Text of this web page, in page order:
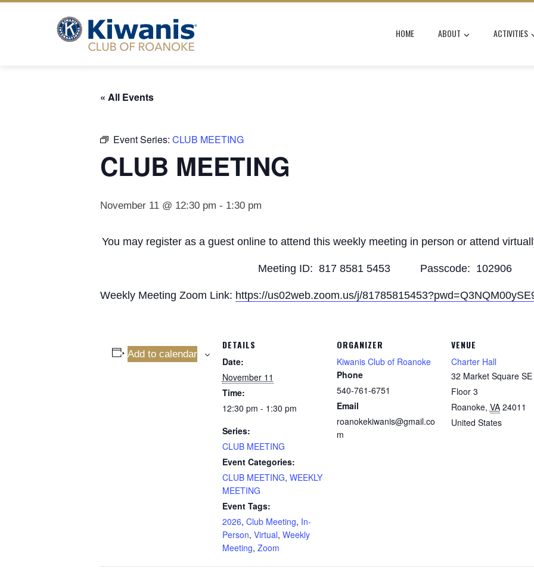
HOME ABOUT ACTIVITIES
« All Events
Event Series: CLUB MEETING
CLUB MEETING
November 11 @ 12:30 pm - 1:30 pm
You may register as a guest online to attend this weekly meeting in person or attend
Meeting ID: 817 8581 5453 Passcode: 102906
Weekly Meeting Zoom Link: https://us02web.zoom.us/j/
Add to calendar
DETAILS
Date:
November 11
Time:
12:30 pm - 1:30 pm
Series:
CLUB MEETING
Event Categories:
CLUB MEETING, WEEKLY
MEETING
Event Tags:
2026, Club Meeting, In-
Person, Virtual, Weekly
Meeting, Zoom
ORGANIZER
Kiwanis Club of Roanoke
Phone
540-761-6751
Email
roanokekiwanis@gmail.co
m
VENUE
Charter Hall
32 Market Square SE
Floor 3
Roanoke, VA 24011
United States